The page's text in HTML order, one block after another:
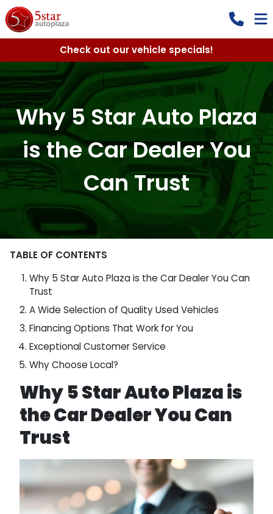
Check out our vehicle specials!
Why 5 Star Auto Plaza
is the Car Dealer You
Can Trust
TABLE OF CONTENTS
Why 5 Star Auto Plaza is the Car Dealer You Can
Trust
A Wide Selection of Quality Used Vehicles
Financing Options That Work for You
Exceptional Customer Service
Why Choose Local?
Why 5 Star Auto Plaza is
the Car Dealer You Can
Trust